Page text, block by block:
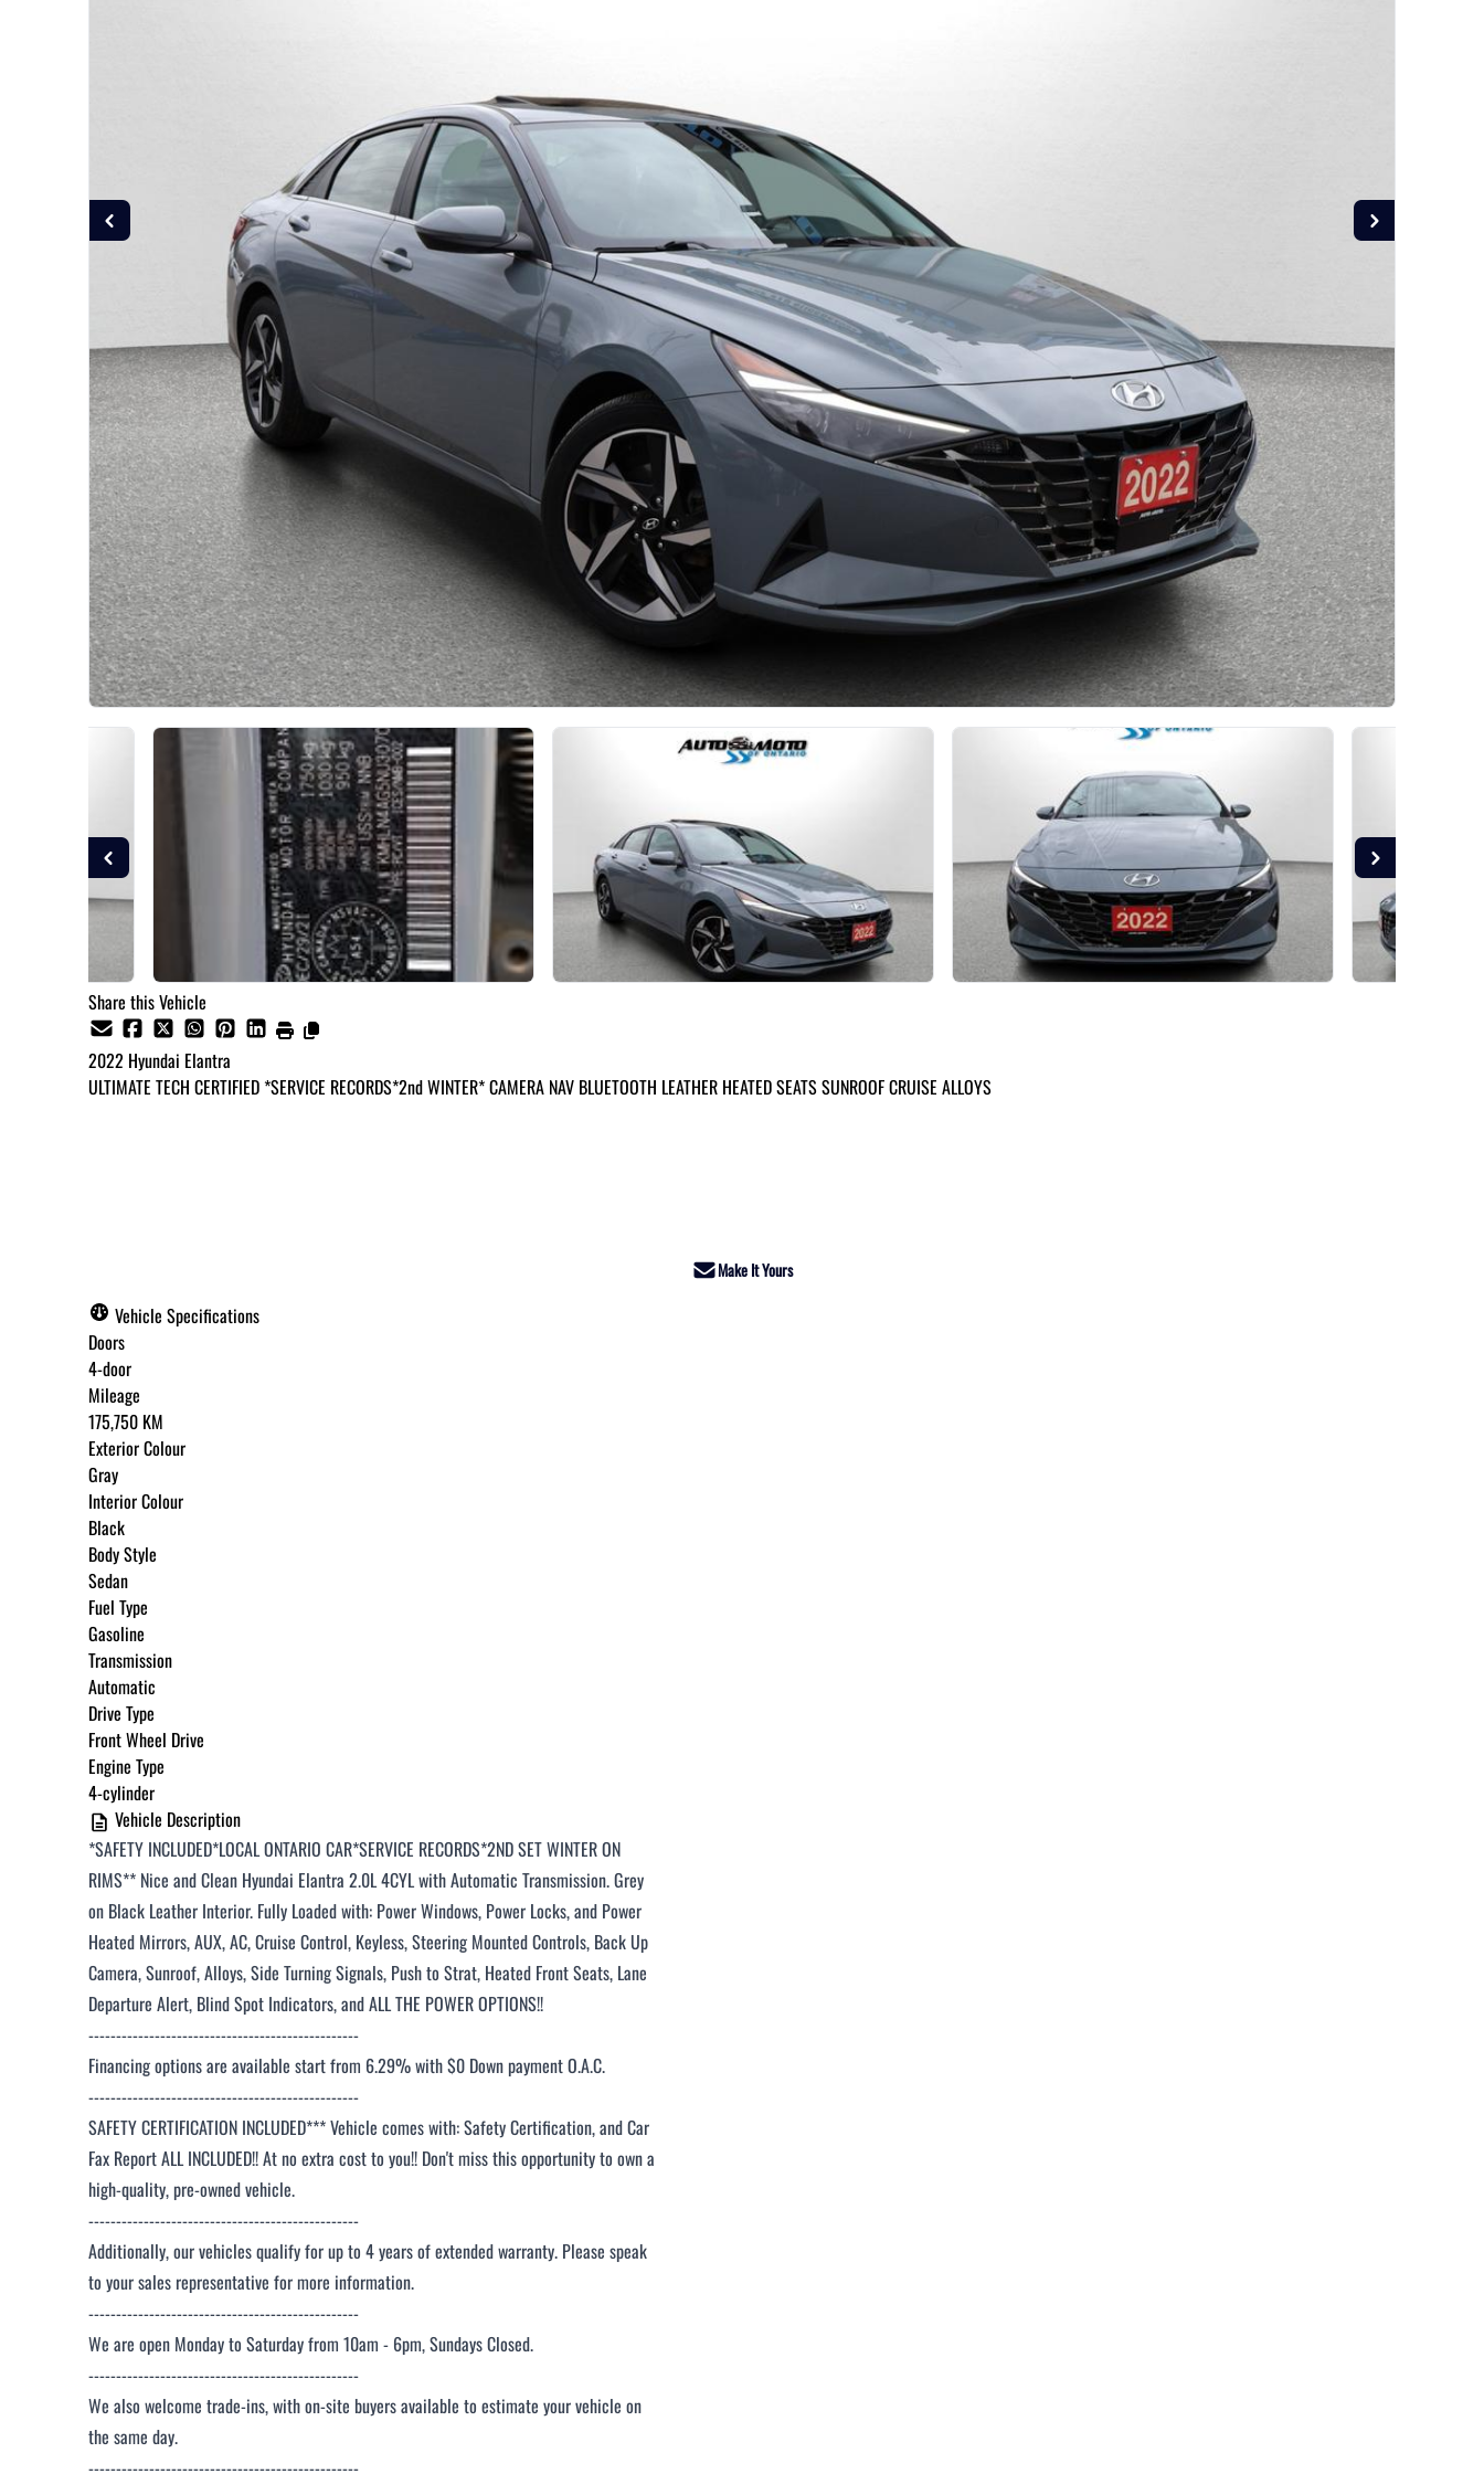
Share this Vehicle
2022 Hyundai Elantra
ULTIMATE TECH CERTIFIED *SERVICE RECORDS*2nd WINTER* CAMERA NAV BLUETOOTH LEATHER HEATED SEATS SUNROOF CRUISE ALLOYS
Make It Yours
Vehicle Specifications
Doors
4-door
Mileage
175,750 KM
Exterior Colour
Gray
Interior Colour
Black
Body Style
Sedan
Fuel Type
Gasoline
Transmission
Automatic
Drive Type
Front Wheel Drive
Engine Type
4-cylinder
Vehicle Description
*SAFETY INCLUDED*LOCAL ONTARIO CAR*SERVICE RECORDS*2ND SET WINTER ON
RIMS** Nice andClean Hyundai Elantra 2.0L 4CYLwith Automatic Transmission. Grey
on Black Leather Interior. Fully Loaded with: Power Windows, Power Locks, and Power
Heated Mirrors, AUX, AC, Cruise Control, Keyless, Steering Mounted Controls, Back Up
Camera, Sunroof, Alloys, Side Turning Signals, Push to Strat, Heated Front Seats, Lane
Departure Alert, Blind Spot Indicators, and ALL THE POWER OPTIONS!!
-------------------------------------------------
Financing options are available start from 6.29% with $0 Down payment O.A.C.
-------------------------------------------------
SAFETY CERTIFICATION INCLUDED*** Vehicle comes with: Safety Certification, and Car
Fax Report ALL INCLUDED!! At no extra cost to you!! Don't miss this opportunity to own a
high-quality, pre-owned vehicle.
-------------------------------------------------
Additionally, our vehicles qualify for up to 4 years of extended warranty. Please speak
to your sales representative for more information.
-------------------------------------------------
We are open Monday to Saturday from 10am - 6pm, Sundays Closed.
-------------------------------------------------
We also welcome trade-ins, with on-site buyers available to estimate your vehicle on
the same day.
-------------------------------------------------